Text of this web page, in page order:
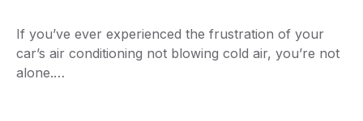
If you’ve ever experienced the frustration of your
car’s air conditioning not blowing cold air, you’re not
alone.…